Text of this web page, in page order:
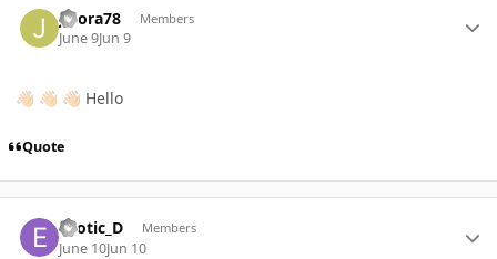
JFlora78 Members
June 9Jun 9
👋🏻 👋🏻 👋🏻 Hello
Quote
Exotic_D Members
June 10Jun 10